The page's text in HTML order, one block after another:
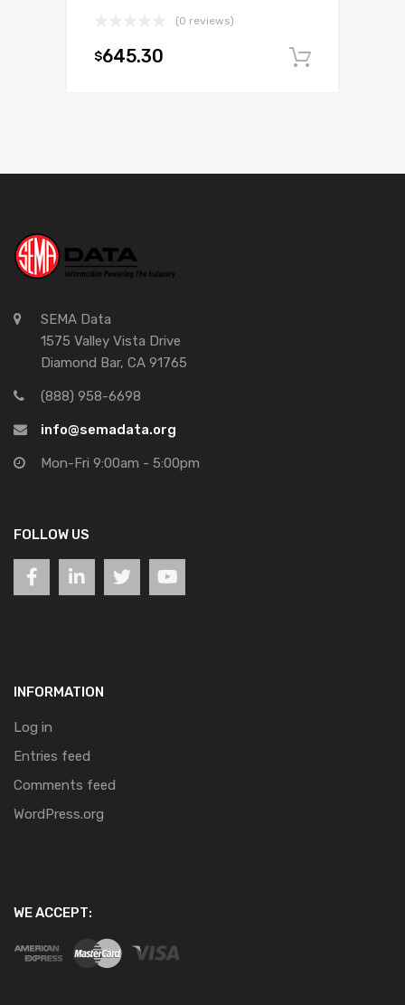
(0 reviews)
$645.30
SEMA Data
1575 Valley Vista Drive
Diamond Bar, CA 91765
(888) 958-6698
info@semadata.org
Mon-Fri 9:00am - 5:00pm
FOLLOW US
INFORMATION
Log in
Entries feed
Comments feed
WordPress.org
WE ACCEPT: